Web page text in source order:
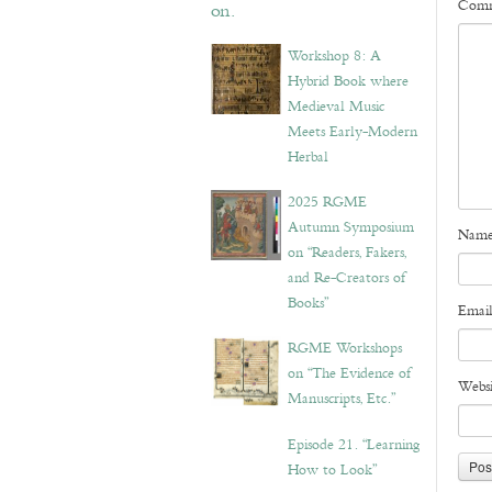
Workshop 8: A
Hybrid Book where
Medieval Music
Meets Early-Modern
Herbal
2025 RGME
Autumn Symposium
on “Readers, Fakers,
and Re-Creators of
Books”
RGME Workshops
on “The Evidence of
Manuscripts, Etc.”
Episode 21. “Learning
How to Look”
Email